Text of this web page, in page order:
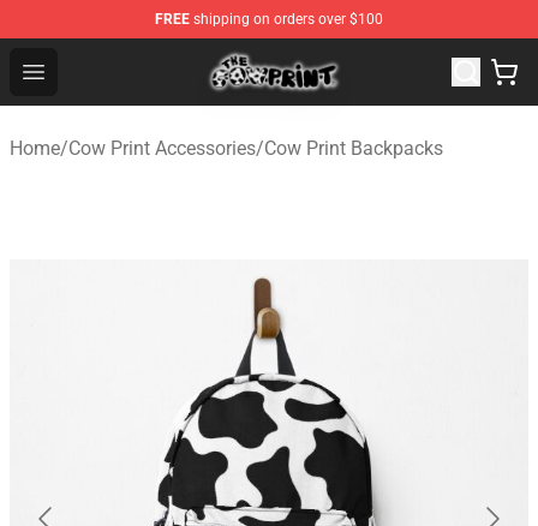
FREE shipping on orders over $100
Open menu
The Cow Print Shop - The Best Store of The Cow Print
Home/Cow Print Accessories/Cow Print Backpacks